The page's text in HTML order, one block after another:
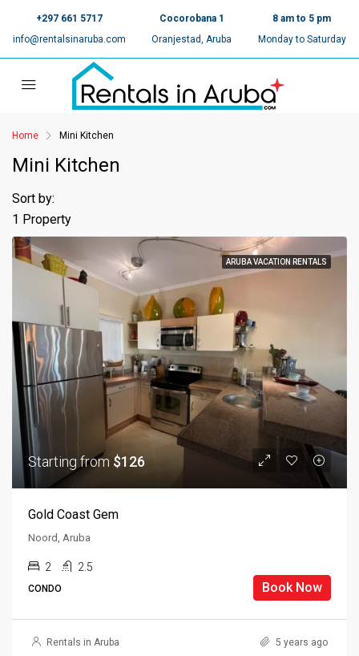
+297 661 5717
info@rentalsinaruba.com
Cocorobana 1
Oranjestad, Aruba
8 am to 5 pm
Monday to Saturday
Home Mini Kitchen
Mini Kitchen
1 Property
Sort by:
ARUBA VACATION RENTALS
Starting from $126
Gold Coast Gem
Noord, Aruba
2 2.5
CONDO Book Now
Rentals in Aruba 5 years ago